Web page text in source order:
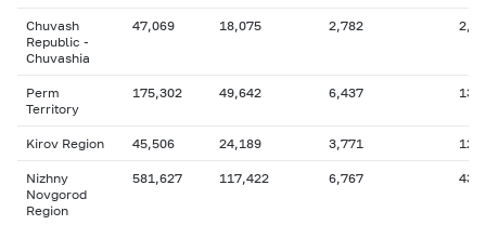
Chuvash
Republic -
Chuvashia
47,069 18,075 2,782
Perm
Territory
175,302 49,642 6,437
Kirov Region 45,506 24,189 3,771
Nizhny
Novgorod
Region
581,627 117,422 6,767